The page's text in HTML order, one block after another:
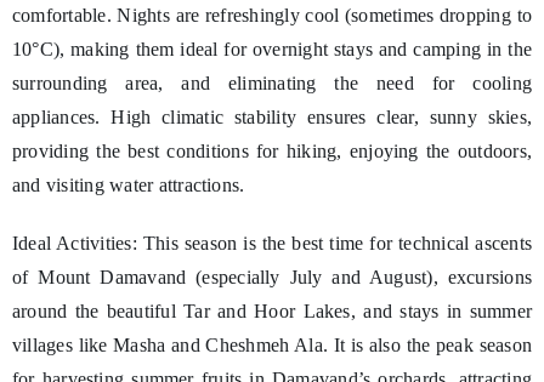
comfortable. Nights are refreshingly cool (sometimes dropping to
10°C), making them ideal for overnight stays and camping in the
surrounding area, and eliminating the need for cooling
appliances. High climatic stability ensures clear, sunny skies,
providing the best conditions for hiking, enjoying the outdoors,
and visiting water attractions.
Ideal Activities: This season is the best time for technical ascents
of Mount Damavand (especially July and August), excursions
around the beautiful Tar and Hoor Lakes, and stays in summer
villages like Masha and Cheshmeh Ala. It is also the peak season